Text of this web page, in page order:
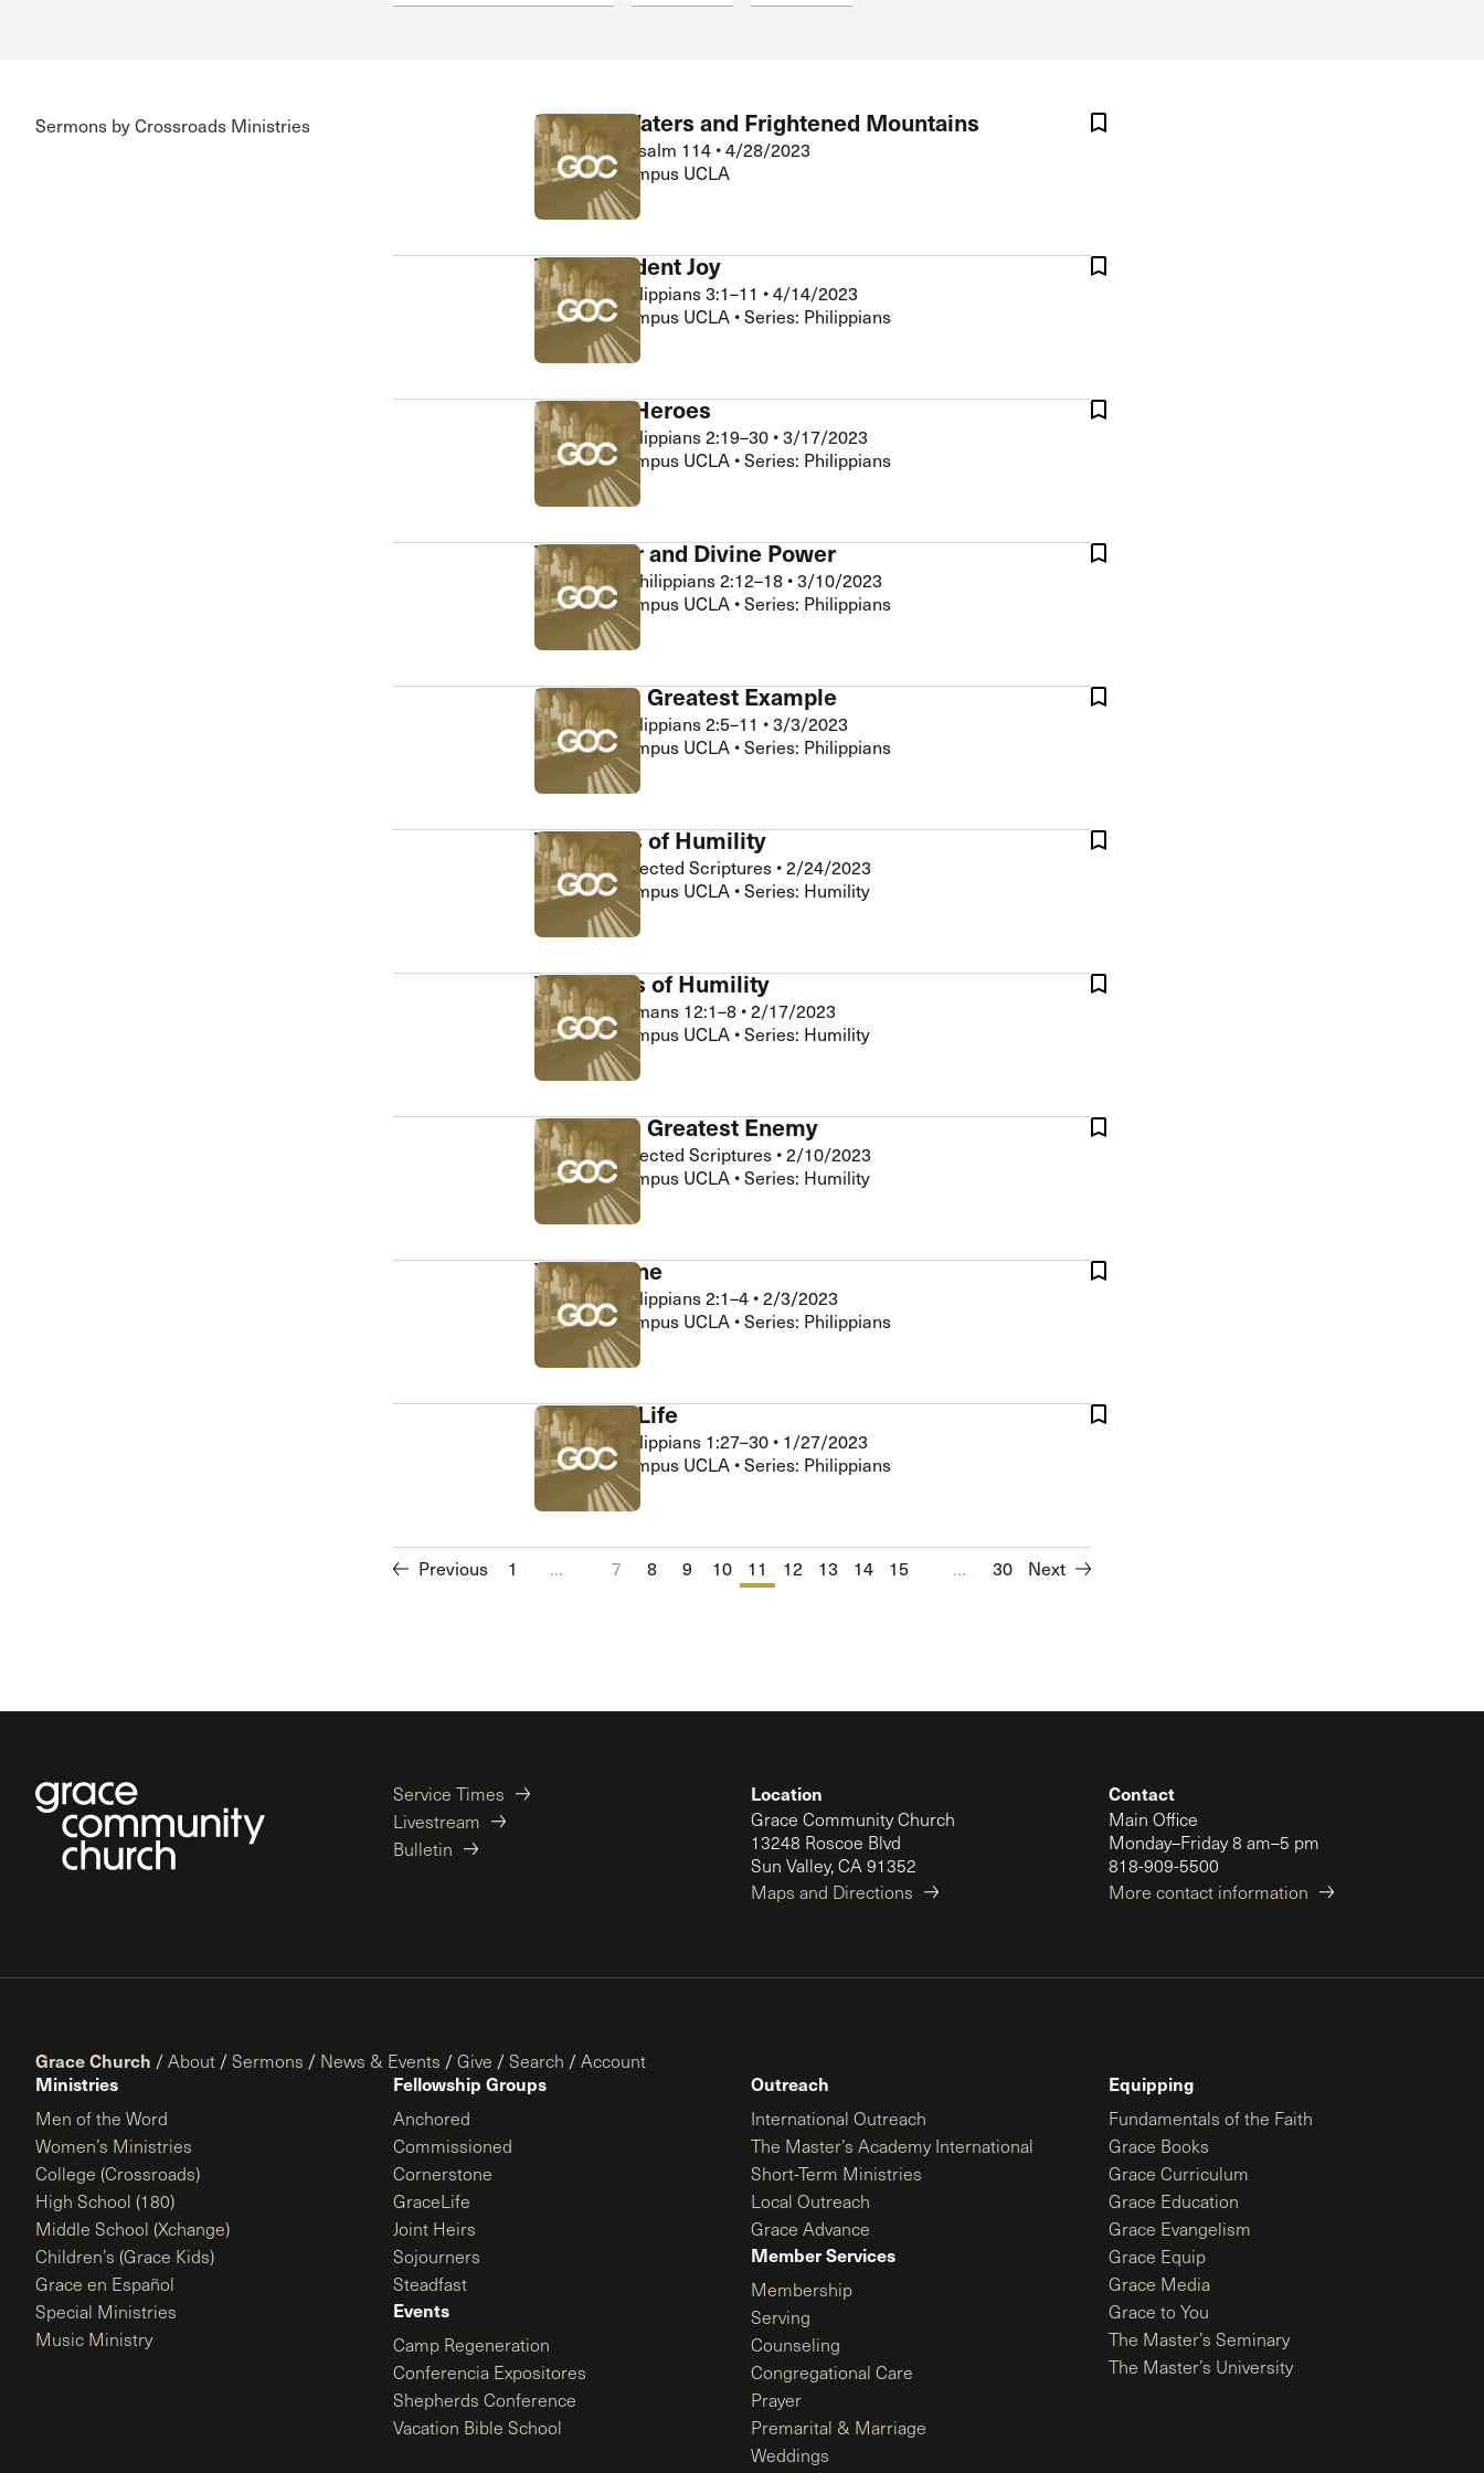
Sermons by Crossroads Ministries Fleeing Waters and Frightened Mountains
Riley Seid Psalm 114 •4/28/2023
Grace on Campus UCLA
Transcendent Joy
Matt Ng• Philippians 3:1–11 •4/14/2023
Grace on Campus UCLA • Series: Philippians
Halftime Heroes
Matt Ng• Philippians 2:19–30 •3/17/2023
Grace on Campus UCLA • Series: Philippians
Willpower and Divine Power
Chris Gee Philippians 2:12–18 •3/10/2023
Grace on Campus UCLA • Series: Philippians
Humility’s Greatest Example
Matt Ng• Philippians 2:5–11 •3/3/2023
Grace on Campus UCLA • Series: Philippians
The Fruits of Humility
Matt Ng• Selected Scriptures •2/24/2023
Grace on Campus UCLA • Series: Humility
The ABC’s of Humility
Matt Ng• Romans 12:1–8 •2/17/2023
Grace on Campus UCLA • Series: Humility
Humility’s Greatest Enemy
Matt Ng• Selected Scriptures •2/10/2023
Grace on Campus UCLA • Series: Humility
We Are One
Matt Ng• Philippians 2:1–4 •2/3/2023
Grace on Campus UCLA • Series: Philippians
A Worthy Life
Matt Ng• Philippians 1:27–30 • 1/27/2023
Grace on Campus UCLA • Series: Philippians
Previous 1 ... 7 8 9 10 11 12 13 14 15 ... 30 Next
Service Times
Livestream
Bulletin
Location
Grace Community Church
13248 Roscoe Blvd
Sun Valley, CA 91352
Maps and Directions
Contact
Main Office
Monday–Friday 8 am–5 pm
818-909-5500
More contact information
Grace Church / About / Sermons / News & Events / Give / Search / Account
Ministries
Men of the Word
Women’s Ministries
College (Crossroads)
High School (180)
Middle School (Xchange)
Children’s (Grace Kids)
Grace en Español
Special Ministries
Music Ministry
Fellowship Groups
Anchored
Commissioned
Cornerstone
GraceLife
Joint Heirs
Sojourners
Steadfast
Events
Camp Regeneration
Conferencia Expositores
Shepherds Conference
Vacation Bible School
Outreach
International Outreach
The Master’s Academy International
Short-Term Ministries
Local Outreach
Grace Advance
Member Services
Membership
Serving
Counseling
Congregational Care
Prayer
Premarital & Marriage
Weddings
Equipping
Fundamentals of the Faith
Grace Books
Grace Curriculum
Grace Education
Grace Evangelism
Grace Equip
Grace Media
Grace to You
The Master’s Seminary
The Master’s University